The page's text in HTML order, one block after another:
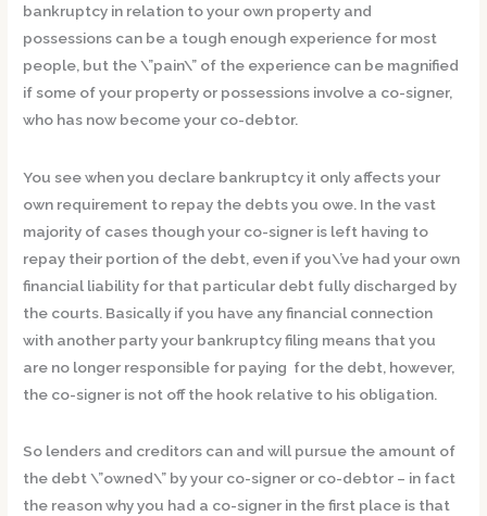
bankruptcy in relation to your own property and
possessions can be a tough enough experience for most
people, but the \”pain\” of the experience can be magnified
if some of your property or possessions involve a co-signer,
who has now become your co-debtor.
You see when you declare bankruptcy it only affects your
own requirement to repay the debts you owe. In the vast
majority of cases though your co-signer is left having to
repay their portion of the debt, even if you\’ve had your own
financial liability for that particular debt fully discharged by
the courts. Basically if you have any financial connection
with another party your bankruptcy filing means that you
are no longer responsible for paying for the debt, however,
the co-signer is not off the hook relative to his obligation.
So lenders and creditors can and will pursue the amount of
the debt \”owned\” by your co-signer or co-debtor – in fact
the reason why you had a co-signer in the first place is that